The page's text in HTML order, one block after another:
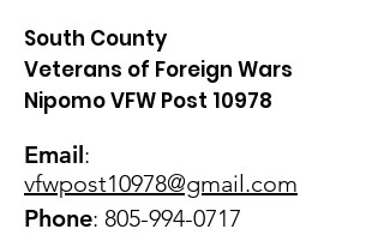
South County
Veterans of Foreign Wars
Nipomo VFW Post 10978
Email:
vfwpost10978@gmail.com
Phone: 805-994-0717